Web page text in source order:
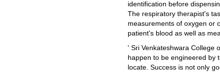
identification before
The respiratory therapist's
measurements of oxygen or
patient's blood as well as
' Sri Venkateshwara College
happen to be engineered by
locate. Success is not only